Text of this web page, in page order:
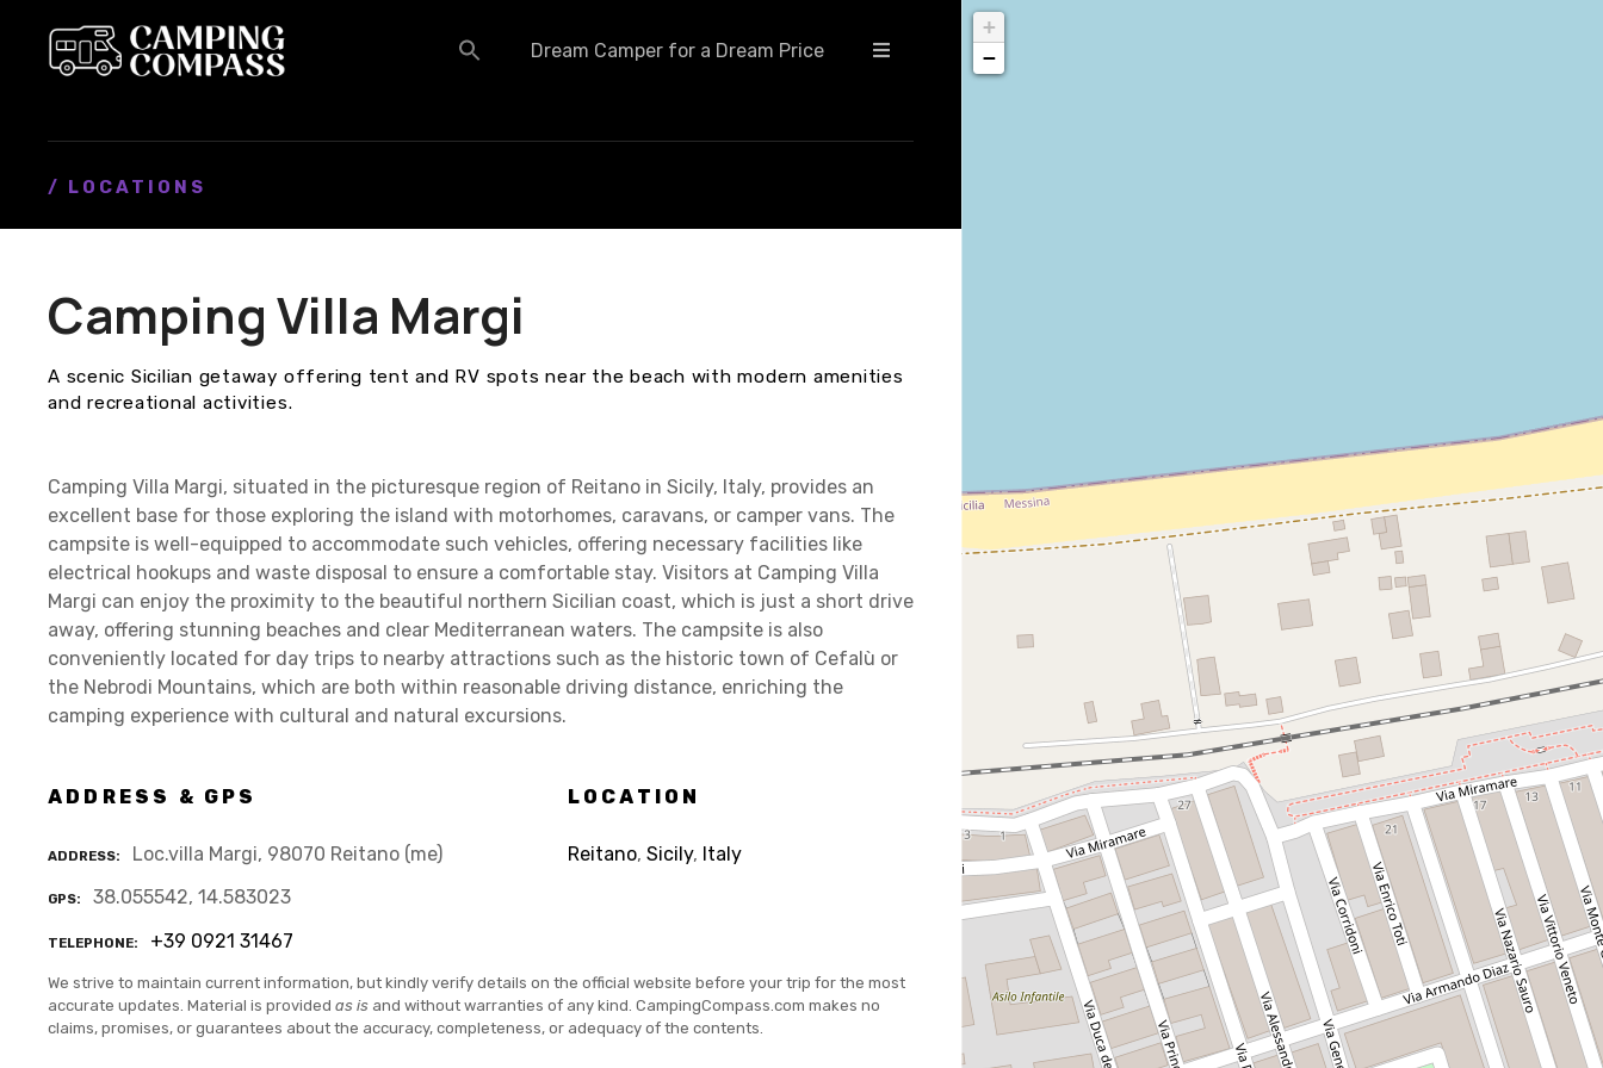
Dream Camper for a Dream Price
/ LOCATIONS
Camping Villa Margi
A scenic Sicilian getaway offering tent and RV spots near the beach with modern amenities
and recreational activities.
Camping Villa Margi, situated in the picturesque region of Reitano in Sicily, Italy, provides an
excellent base for those exploring the island with motorhomes, caravans, or camper vans. The
campsite is well-equipped to accommodate such vehicles, offering necessary facilities like
electrical hookups and waste disposal to ensure a comfortable stay. Visitors at Camping Villa
Margi can enjoy the proximity to the beautiful northern Sicilian coast, which is just a short drive
away, offering stunning beaches and clear Mediterranean waters. The campsite is also
conveniently located for day trips to nearby attractions such as the historic town of Cefalù or
the Nebrodi Mountains, which are both within reasonable driving distance, enriching the
camping experience with cultural and natural excursions.
ADDRESS & GPS
ADDRESS Loc.villa Margi, 98070 Reitano (me)
GPS 38.055542, 14.583023
TELEPHONE +39 0921 31467
LOCATION
Reitano, Sicily, Italy
We strive to maintain current information, but kindly verify details on the official website before your trip for the most
accurate updates. Material is provided as is and without warranties of any kind. CampingCompass.com makes no
claims, promises, or guarantees about the accuracy, completeness, or adequacy of the contents.
+
−